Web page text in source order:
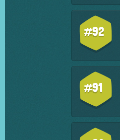
#92
#91